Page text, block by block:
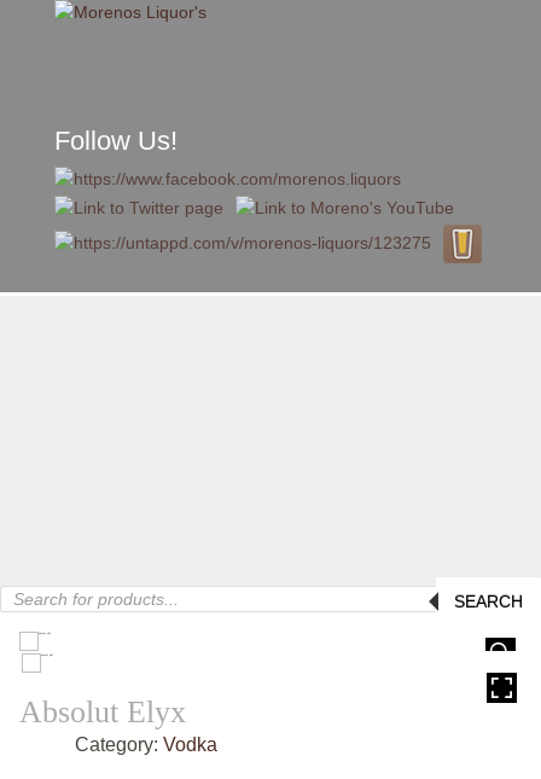
Follow Us!
Menu
Skip to content
Products
search
SEARCH
Absolut Elyx
Category: Vodka